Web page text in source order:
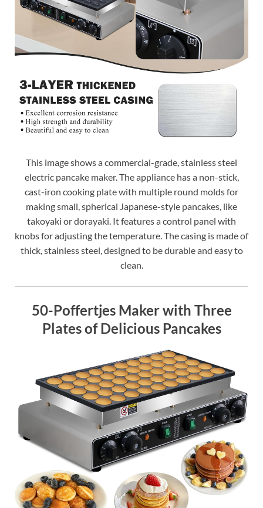
This image shows a commercial-grade, stainless steel
electric pancake maker. The appliance has a non-stick,
cast-iron cooking plate with multiple round molds for
making small, spherical Japanese-style pancakes, like
takoyaki or dorayaki. It features a control panel with
knobs for adjusting the temperature. The casing is made of
thick, stainless steel, designed to be durable and easy to
clean.
50-Poffertjes Maker with Three
Plates of Delicious Pancakes